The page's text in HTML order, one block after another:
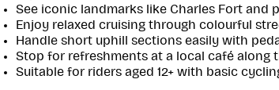
See iconic landmarks like Charles Fort and
Enjoy relaxed cruising through colourful
Handle short uphill sections easily with
Stop for refreshments at a local café along
Suitable for riders aged 12+ with basic